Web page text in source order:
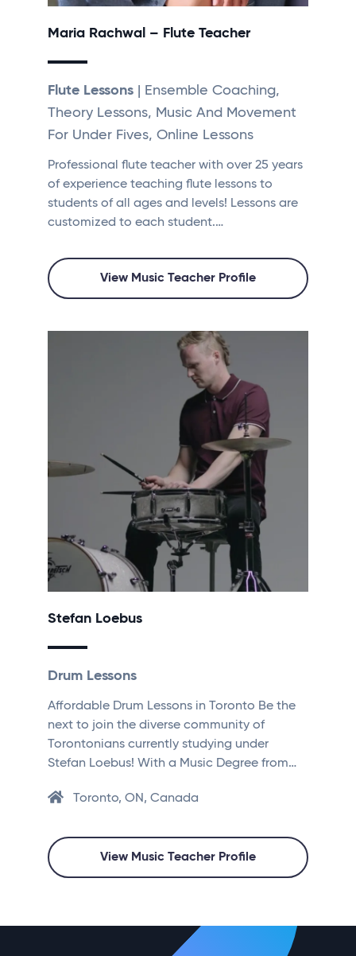
Maria Rachwal – Flute Teacher
Flute Lessons | Ensemble Coaching,
Theory Lessons, Music And Movement
For Under Fives, Online Lessons
Professional flute teacher with over 25 years
of experience teaching flute lessons to
students of all ages and levels! Lessons are
customized to each student.…
View Music Teacher Profile
Stefan Loebus
Drum Lessons
Affordable Drum Lessons in Toronto Be the
next to join the diverse community of
Torontonians currently studying under
Stefan Loebus! With a Music Degree from…
Toronto, ON, Canada
View Music Teacher Profile